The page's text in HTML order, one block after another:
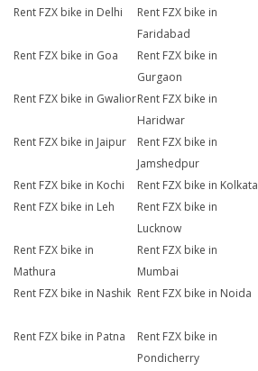
Rent FZX bike in Delhi
Rent FZX bike in
Faridabad
Rent FZX bike in Goa
Rent FZX bike in
Gurgaon
Rent FZX bike in GwaliorRent FZX bike in
Haridwar
Rent FZX bike in Jaipur
Rent FZX bike in
Jamshedpur
Rent FZX bike in Kochi
Rent FZX bike in Kolkata
Rent FZX bike in Leh
Rent FZX bike in
Lucknow
Rent FZX bike in
Mathura
Rent FZX bike in
Mumbai
Rent FZX bike in Nashik Rent FZX bike in Noida
Rent FZX bike in Patna
Rent FZX bike in
Pondicherry